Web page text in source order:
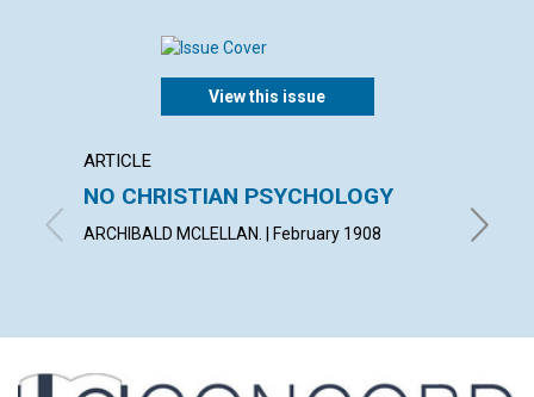
View this issue
ARTICLE
NO CHRISTIAN PSYCHOLOGY
ARCHIBALD MCLELLAN. | February 1908 MARY I.